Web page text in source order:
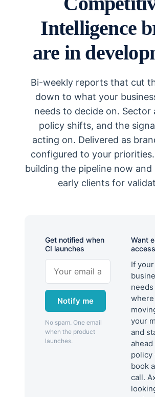
Intelligence
are in
Bi-weekly reports that cut
down to what your
needs to decide on. Sector
policy shifts, and the
acting on. Delivered as
configured to your
building the pipeline now
early clients for
Get notified when
CI launches
Notify me
No spam. One email
when the product
launches.
Want
If your
where
your
and
ahead
policy
book
call.